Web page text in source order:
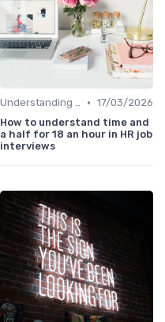
Understanding the Role • 17/03/2026
How to understand time and
a half for 18 an hour in HR job
interviews